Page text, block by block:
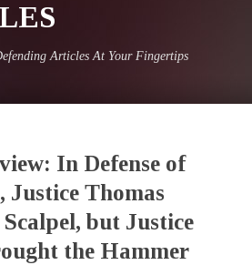
Articles At Your Fingertips
In Defense of
Justice Thomas
but Justice
the Hammer